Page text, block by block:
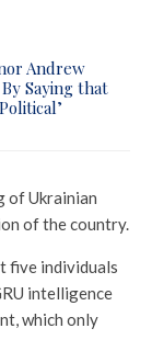
Andrew
Saying that
of Ukrainian
of the country.
five individuals
intelligence
which only